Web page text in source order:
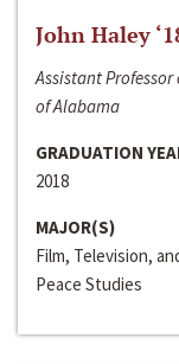
John Haley
Assistant
of Alabama
GRADUATION
2018
MAJOR(S)
Film, Television,
Peace Studies